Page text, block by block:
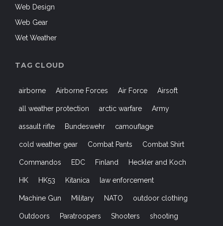
Web Design
Web Gear
Wet Weather
TAG CLOUD
airborne Airborne Forces Air Force Airsoft
all weather protection arctic warfare Army
assault rifle Bundeswehr camouflage
cold weather gear Combat Pants Combat Shirt
Commandos EDC Finland Heckler and Koch
HK HK53 Kitanica law enforcement
Machine Gun Military NATO outdoor clothing
Outdoors Paratroopers Shooters shooting